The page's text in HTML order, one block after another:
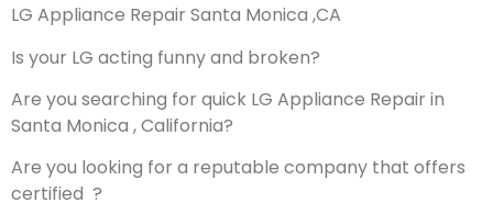
LG Appliance Repair Santa Monica ,CA
Is your LG acting funny and broken?
Are you searching for quick LG Appliance Repair in
Santa Monica , California?
Are you looking for a reputable company that offers
certified ?